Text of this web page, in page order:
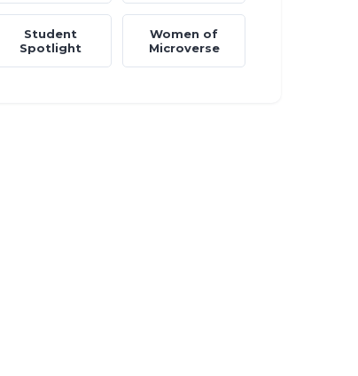
Student
Spotlight
Women of
Microverse